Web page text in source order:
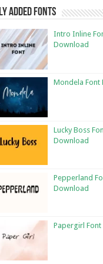
Added Fonts
Intro Inline
Download
Mondela Font
Lucky Boss
Download
Pepperland
Download
Papergirl